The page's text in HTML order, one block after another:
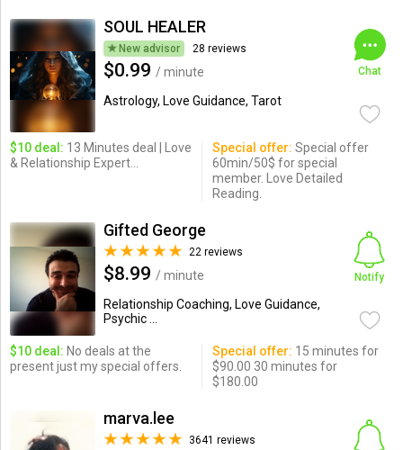
SOUL HEALER
New advisor 28 reviews
$0.99 / minute
Astrology, Love Guidance, Tarot
Chat
$10 deal: 13 Minutes deal | Love
& Relationship Expert...
Special offer: Special offer
60min/50$ for special
member. Love Detailed
Reading.
Gifted George
22 reviews
$8.99 / minute
Relationship Coaching, Love Guidance,
Psychic ...
Notify
$10 deal: No deals at the
present just my special offers.
Special offer: 15 minutes for
$90.00 30 minutes for
$180.00
marva.lee
3641 reviews